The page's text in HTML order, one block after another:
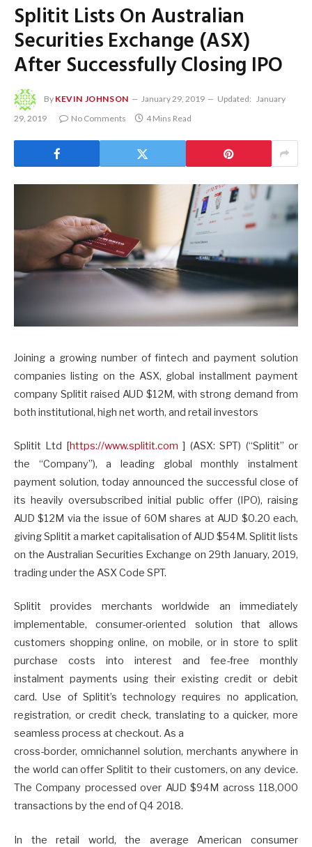
Splitit Lists On Australian
Securities Exchange (ASX)
After Successfully Closing IPO
By KEVIN JOHNSON January 29, 2019 Updated: January
29, 2019
No Comments 4 Mins Read
Joining a growing number of fintech and payment solution
companies listing on the ASX, global installment payment
company Splitit raised AUD $12M, with strong demand from
both institutional, high net worth, and retail investors
Splitit Ltd [https://www.splitit.com ] (ASX: SPT) (“Splitit” or
the “Company”), a leading global monthly instalment
payment solution, today announced the successful close of
its heavily oversubscribed initial public offer (IPO), raising
AUD $12M via the issue of 60M shares at AUD $0.20 each,
giving Splitit a market capitalisation of AUD $54M. Splitit lists
on the Australian Securities Exchange on 29th January, 2019,
trading under the ASX Code SPT.
Splitit provides merchants worldwide an immediately
implementable, consumer-oriented solution that allows
customers shopping online, on mobile, or in store to split
purchase costs into interest and fee-free monthly
instalment payments using their existing credit or debit
card. Use of Splitit’s technology requires no application,
registration, or credit check, translating to a quicker, more
seamless process at checkout. As a
cross-border, omnichannel solution, merchants anywhere in
the world can offer Splitit to their customers, on any device.
The Company processed over AUD $94M across 118,000
transactions by the end of Q4 2018.
In the retail world, the average American consumer